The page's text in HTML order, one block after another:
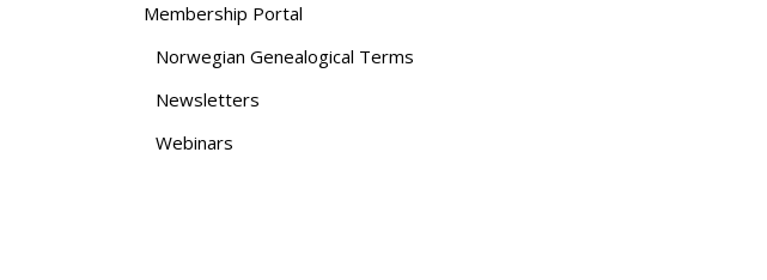
Membership Portal
Norwegian Genealogical Terms
Newsletters
Webinars